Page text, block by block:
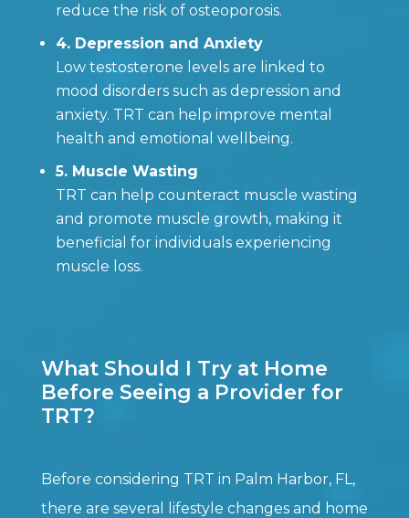
reduce the risk of osteoporosis.
4. Depression and Anxiety
Low testosterone levels are linked to
mood disorders such as depression and
anxiety. TRT can help improve mental
health and emotional wellbeing.
5. Muscle Wasting
TRT can help counteract muscle wasting
and promote muscle growth, making it
beneficial for individuals experiencing
muscle loss.
What Should I Try at Home
Before Seeing a Provider for
TRT?
Before considering TRT in Palm Harbor, FL,
there are several lifestyle changes and home